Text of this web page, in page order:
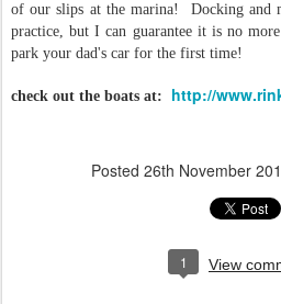
of our slips at the marina! Docking and
practice, but I can guarantee it is no
park your dad's car for the first time!
check out the boats at: http://
Posted 26th November
1 View